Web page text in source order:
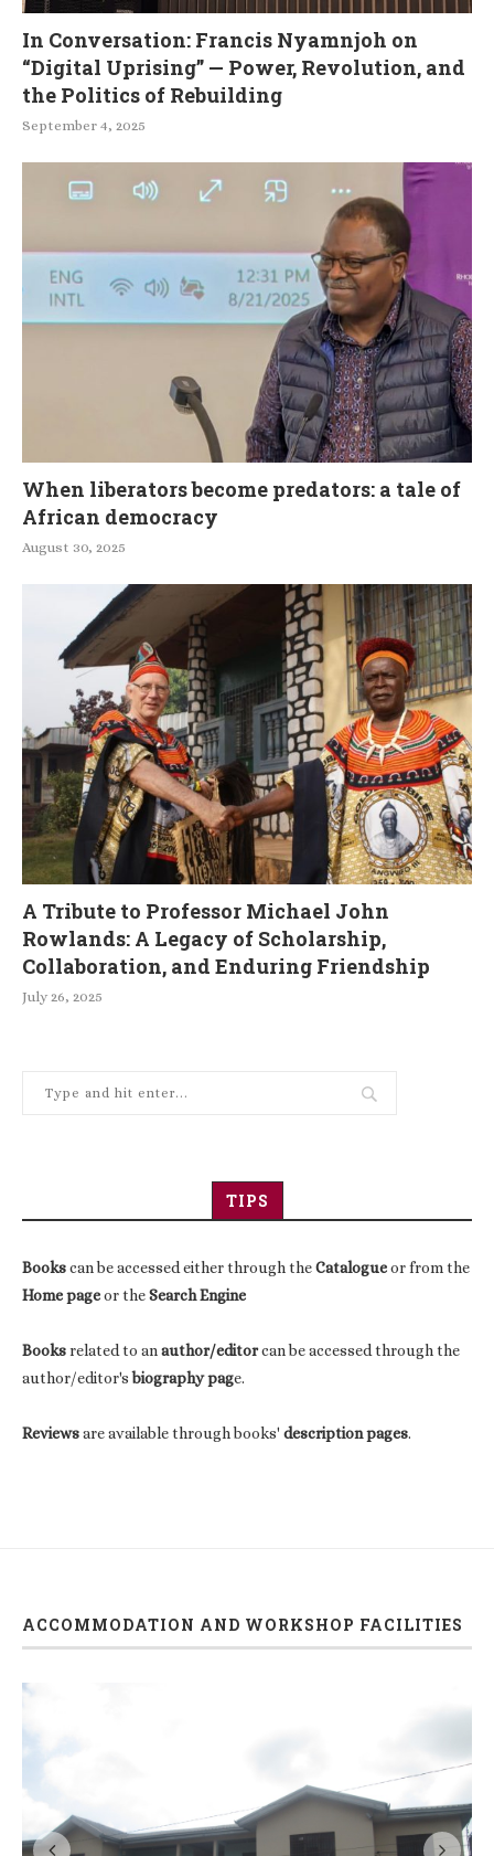
In Conversation: Francis Nyamnjoh on
“Digital Uprising” — Power, Revolution, and
the Politics of Rebuilding
September 4, 2025
When liberators become predators: a tale of
African democracy
August 30, 2025
A Tribute to Professor Michael John
Rowlands: A Legacy of Scholarship,
Collaboration, and Enduring Friendship
July 26, 2025
TIPS
Bookscan be accessed either through theCatalogueor from the
Home pageor theSearch Engine
Booksrelated to anauthor/editorcan be accessed through the
author/editor'sbiography page.
Reviewsare available through books' description pages.
ACCOMMODATION AND WORKSHOP FACILITIES